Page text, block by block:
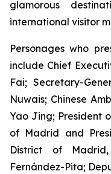
glamorous
international visitor
Personages who
include Chief
Fai; Secretary-
Nuwais; Chinese
Yao Jing; President
of Madrid and
District of
Fernández-Pita;